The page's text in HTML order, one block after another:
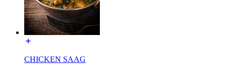
CHICKEN SAAG